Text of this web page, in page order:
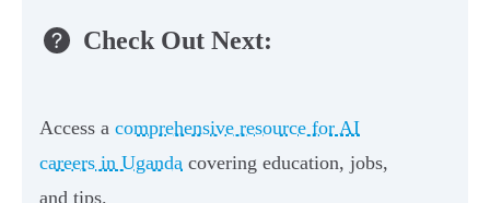
Check Out Next:
Access a comprehensive resource for AI
careers in Uganda covering education, jobs,
and tips.